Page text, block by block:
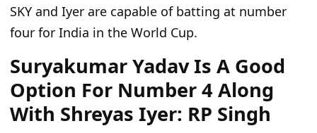
SKY and Iyer are capable of batting at number
four for India in the World Cup.
Suryakumar Yadav Is A Good
Option For Number 4 Along
With Shreyas Iyer: RP Singh